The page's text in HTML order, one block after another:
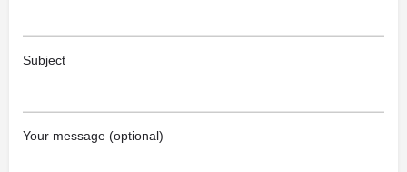
Subject
Your message (optional)